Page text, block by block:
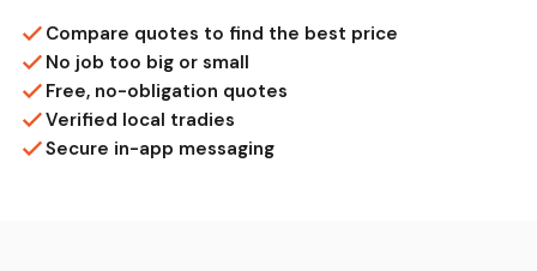
Compare quotes to find the best price
No job too big or small
Free, no-obligation quotes
Verified local tradies
Secure in-app messaging